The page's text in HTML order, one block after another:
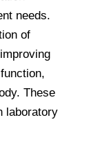
needs.
of
These
laboratory